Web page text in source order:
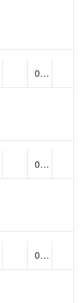
0.00
0.00
0.00